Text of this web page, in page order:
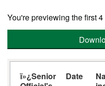
You're previewing the first
ï»¿Senior
Date